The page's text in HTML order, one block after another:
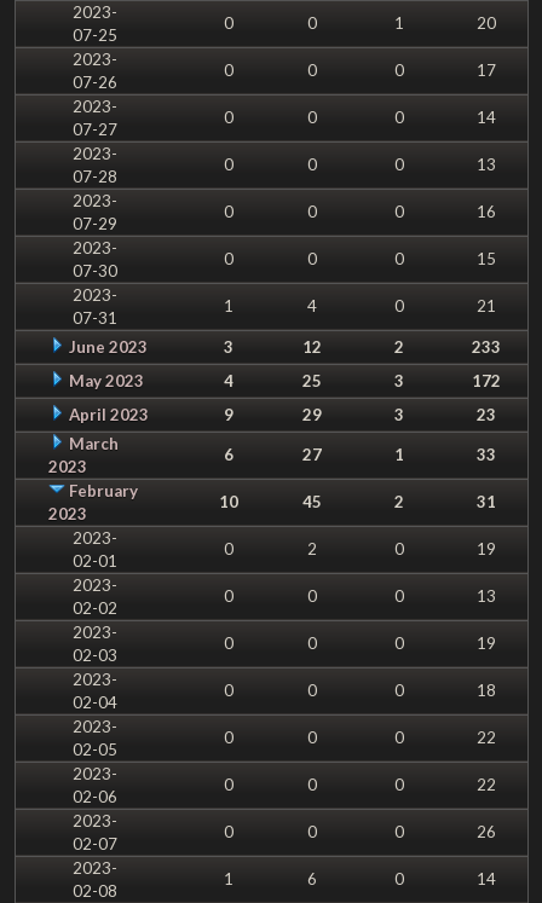
2023-
07-25
0 0 1
20
2023-
07-26
0 0 0
17
2023-
07-27
0 0 0
14
2023-
07-28
0 0 0
13
2023-
07-29
0 0 0
16
2023-
07-30
0 0 0
15
2023-
07-31
1 4 0 21
June 2023 3 12 2
233
May 2023
4 25 3
172
April 2023
9 29 3
23
March
2023
6 27 1
33
February
2023
10 45 2
31
2023-
02-01
0 2 0
19
2023-
02-02
0 0 0
13
2023-
02-03
0 0 0
19
2023-
02-04
0 0 0
18
2023-
02-05
0 0 0
22
2023-
02-06
0 0 0
22
2023-
02-07
0 0 0
26
2023-
02-08
1 6 0
14